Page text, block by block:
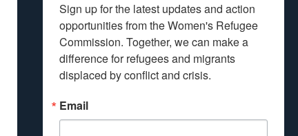
Sign up for the latest updates and action
opportunities from the Women's Refugee
Commission. Together, we can make a
difference for refugees and migrants
displaced by conflict and crisis.
Email